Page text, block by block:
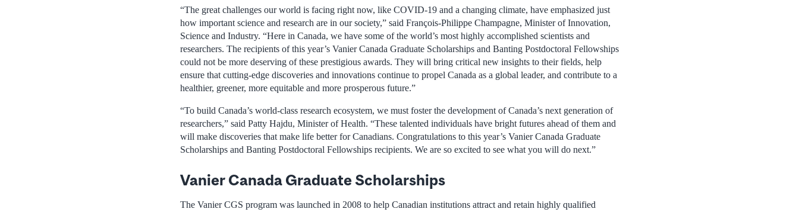
“The great challenges our world is facing right now, like COVID-19 and a changing climate, have emphasized just
how important science and research are in our society,” said François-Philippe Champagne, Minister of Innovation,
Science and Industry. “Here in Canada, we have some of the world’s most highly accomplished scientists and
researchers. The recipients of this year’s Vanier Canada Graduate Scholarships and Banting Postdoctoral Fellowships
could not be more deserving of these prestigious awards. They will bring critical new insights to their fields, help
ensure that cutting-edge discoveries and innovations continue to propel Canada as a global leader, and contribute to a
healthier, greener, more equitable and more prosperous future.”
“To build Canada’s world-class research ecosystem, we must foster the development of Canada’s next generation of
researchers,” said Patty Hajdu, Minister of Health. “These talented individuals have bright futures ahead of them and
will make discoveries that make life better for Canadians. Congratulations to this year’s Vanier Canada Graduate
Scholarships and Banting Postdoctoral Fellowships recipients. We are so excited to see what you will do next.”
Vanier Canada Graduate Scholarships
The Vanier CGS program was launched in 2008 to help Canadian institutions attract and retain highly qualified